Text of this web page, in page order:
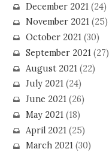
December 2021 (24)
November 2021(25)
October 2021(30)
September 2021(27)
August 2021 (22)
July 2021(24)
June 2021(26)
May 2021(18)
April 2021 (25)
March 2021(30)